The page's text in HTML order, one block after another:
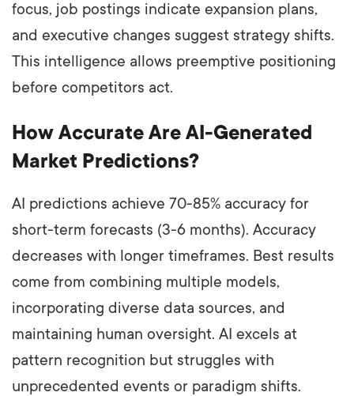
focus, job postings indicate expansion plans,
and executive changes suggest strategy shifts.
This intelligence allows preemptive positioning
before competitors act.
How Accurate Are AI-Generated
Market Predictions?
AI predictions achieve 70-85% accuracy for
short-term forecasts (3-6 months). Accuracy
decreases with longer timeframes. Best results
come from combining multiple models,
incorporating diverse data sources, and
maintaining human oversight. AI excels at
pattern recognition but struggles with
unprecedented events or paradigm shifts.